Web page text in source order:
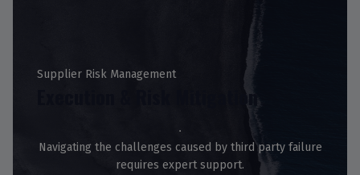
Supplier Risk Management
Execution & Risk Mitigation
Navigating the challenges caused by third party failure
requires expert support.